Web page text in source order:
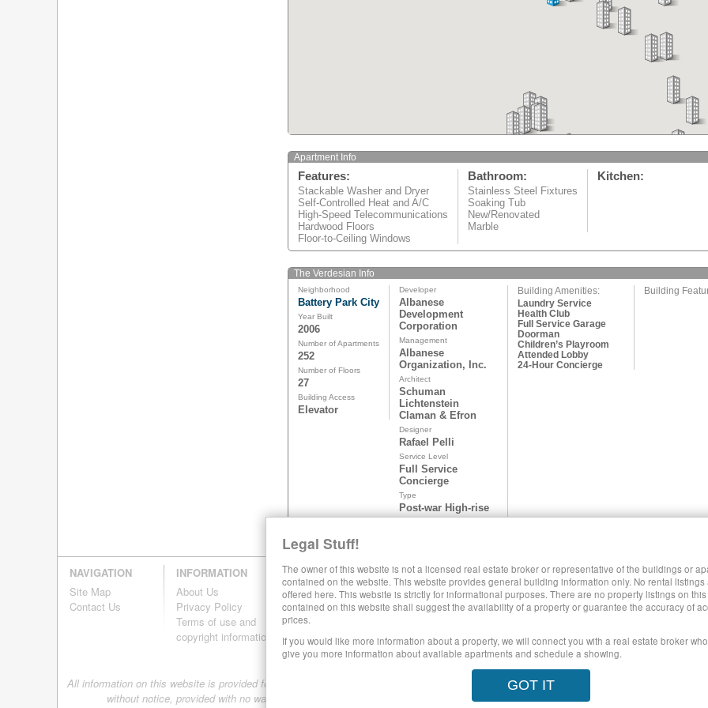
Apartment Info
Features:
Stackable Washer and Dryer
Self-Controlled Heat and A/C
High-Speed Telecommunications
Hardwood Floors
Floor-to-Ceiling Windows
Bathroom:
Stainless Steel Fixtures
Soaking Tub
New/Renovated
Marble
Kitchen:
The Verdesian Info
Neighborhood
Battery Park City
Year Built
2006
Number of Apartments
252
Number of Floors
27
Building Access
Elevator
Developer
Albanese
Development
Corporation
Management
Albanese
Organization, Inc.
Architect
Schuman
Lichtenstein
Claman & Efron
Designer
Rafael Pelli
Service Level
Full Service
Concierge
Type
Post-war High-rise
Building Amenities:
Laundry Service
Health Club
Full Service Garage
Doorman
Children’s Playroom
Attended Lobby
24-Hour Concierge
Building
Legal Stuff!
The owner of this website is not a licensed real estate broker or representative of the buildings or
contained on the website. This website provides general building information only. No rental
offered here. This website is strictly for informational purposes. There are no property listings on
contained on this website shall suggest the availability of a property or guarantee the accuracy of
prices.
If you would like more information about a property, we will connect you with a real estate broker
give you more information about available apartments and schedule a showing.
GOT IT
NAVIGATION
Site Map
Contact Us
INFORMATION
About Us
Privacy Policy
Terms of use and
copyright information
SHARE LUXURY RENTALS MANHATTAN
All information on this website is provided for informational purposes only. This site does not represent specific rental units and no rental
without notice, provided with no warranty, and is subject to the Terms of Use.
28 West 44th Street, New York NY 10036